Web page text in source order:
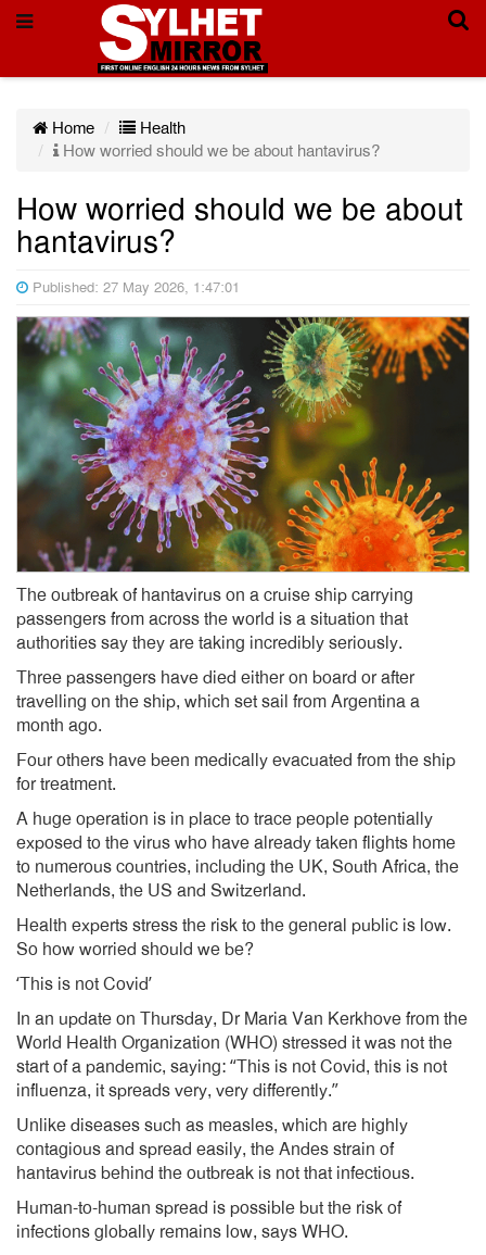
Home
Health
How worried should we be about hantavirus?
How worried should we be about
hantavirus?
Published: 27 May 2026, 1:47:01
The outbreak of hantavirus on a cruise ship carrying
passengers from across the world is a situation that
authorities say they are taking incredibly seriously.
Three passengers have died either on board or after
travelling on the ship, which set sail from Argentina a
month ago.
Four others have been medically evacuated from the ship
for treatment.
A huge operation is in place to trace people potentially
exposed to the virus who have already taken flights home
to numerous countries, including the UK, South Africa, the
Netherlands, the US and Switzerland.
Health experts stress the risk to the general public is low.
So how worried should we be?
‘This is not Covid’
In an update on Thursday, Dr Maria Van Kerkhove from the
World Health Organization (WHO) stressed it was not the
start of a pandemic, saying: “This is not Covid, this is not
influenza, it spreads very, very differently.”
Unlike diseases such as measles, which are highly
contagious and spread easily, the Andes strain of
hantavirus behind the outbreak is not that infectious.
Human-to-human spread is possible but the risk of
infections globally remains low, says WHO.